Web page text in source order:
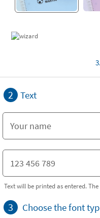
2 Text
Text will be printed as entered.
3 Choose the font